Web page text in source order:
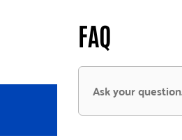
FAQ